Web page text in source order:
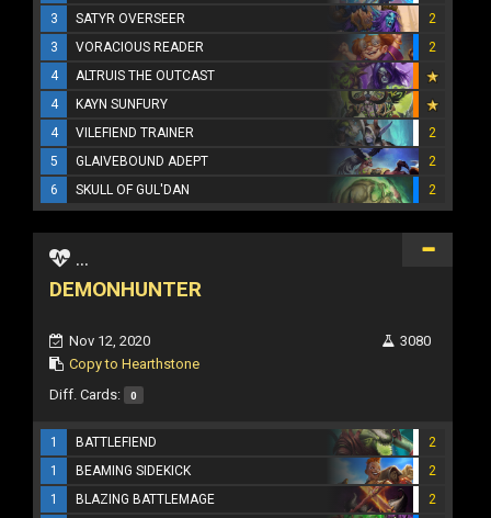
3
SATYR OVERSEER
2
3
VORACIOUS READER
2
4
ALTRUIS THE OUTCAST
4
KAYN SUNFURY
4
VILEFIEND TRAINER
2
5
GLAIVEBOUND ADEPT
2
6
SKULL OF GUL'DAN 2
...
DEMONHUNTER
Nov 12, 2020
Copy to Hearthstone
3080
Diff. Cards: 0
1 BATTLEFIEND
2
1
BEAMING SIDEKICK
2
1
BLAZING BATTLEMAGE
2